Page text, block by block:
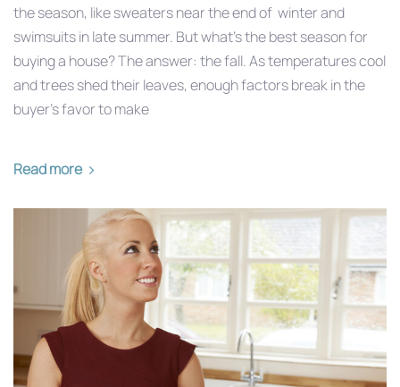
the season, like sweaters near the end of winter and
swimsuits in late summer. But what’s the best season for
buying a house? The answer: the fall. As temperatures cool
and trees shed their leaves, enough factors break in the
buyer’s favor to make
Read more